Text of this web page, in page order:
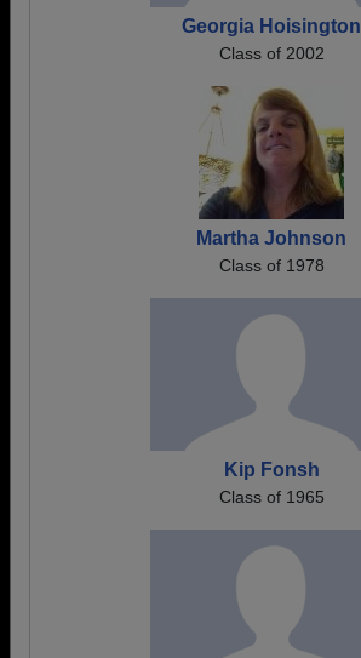
Georgia Hoisington
Class of 2002
Martha Johnson
Class of 1978
Kip Fonsh
Class of 1965